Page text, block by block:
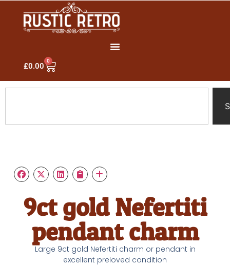
£0.00
0
9ct gold Nefertiti
pendant charm
Large 9ct gold Nefertiti charm or pendant in
excellent preloved condition